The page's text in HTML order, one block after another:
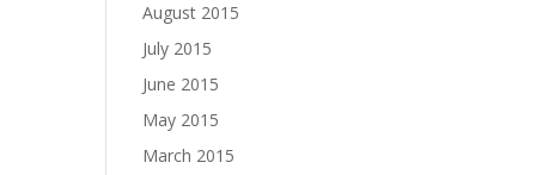
August 2015
July 2015
June 2015
May 2015
March 2015